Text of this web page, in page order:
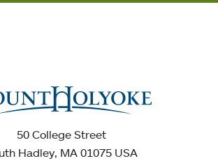
50 College Street
Hadley, MA 01075 USA